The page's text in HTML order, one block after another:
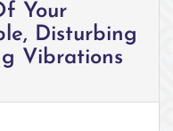
Your
Disturbing
Vibrations